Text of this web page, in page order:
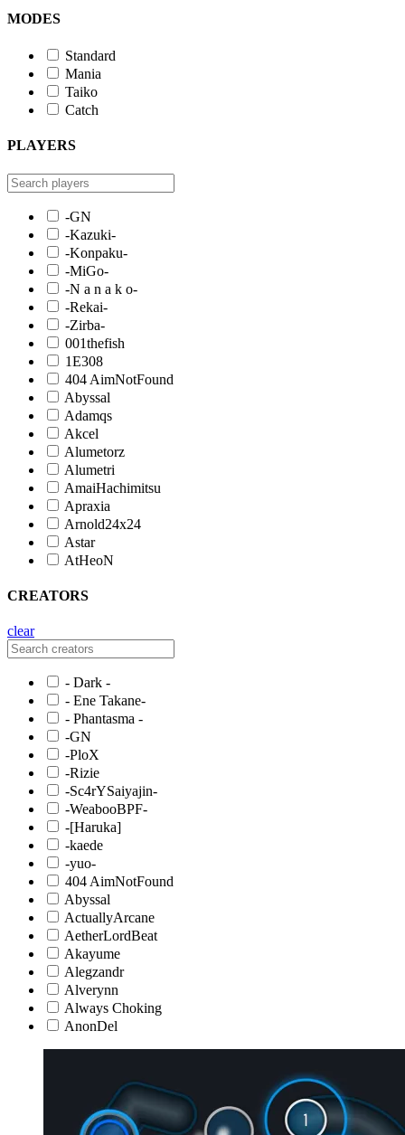
MODES
Standard
Mania
Taiko
Catch
PLAYERS
-GN
-Kazuki-
-Konpaku-
-MiGo-
-N a n a k o-
-Rekai-
-Zirba-
001thefish
1E308
404 AimNotFound
Abyssal
Adamqs
Akcel
Alumetorz
Alumetri
AmaiHachimitsu
Apraxia
Arnold24x24
Astar
AtHeoN
CREATORS
clear
- Dark -
- Ene Takane-
- Phantasma -
-GN
-PloX
-Rizie
-Sc4rYSaiyajin-
-WeabooBPF-
-[Haruka]
-kaede
-yuo-
404 AimNotFound
Abyssal
ActuallyArcane
AetherLordBeat
Akayume
Alegzandr
Alverynn
Always Choking
AnonDel